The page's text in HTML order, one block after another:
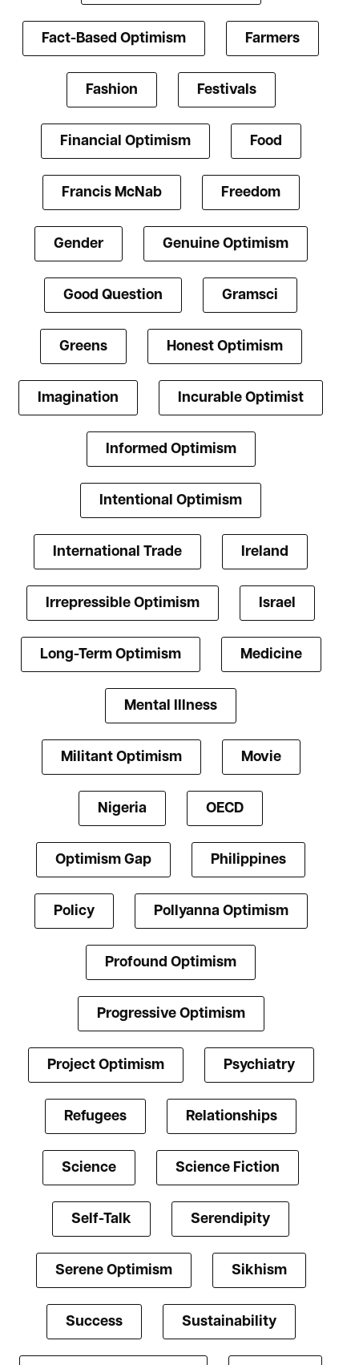
Fact-Based Optimism Farmers
Fashion Festivals
Financial Optimism Food
Francis McNab Freedom
Gender Genuine Optimism
Good Question Gramsci
Greens Honest Optimism
Imagination Incurable Optimist
Informed Optimism
Intentional Optimism
International Trade Ireland
Irrepressible Optimism Israel
Long-Term Optimism Medicine
Mental Illness
Militant Optimism Movie
Nigeria OECD
Optimism Gap Philippines
Policy Pollyanna Optimism
Profound Optimism
Progressive Optimism
Project Optimism Psychiatry
Refugees Relationships
Science Science Fiction
Self-Talk Serendipity
Serene Optimism Sikhism
Success Sustainability